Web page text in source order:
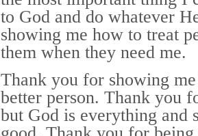
to God and do whatever
showing me how to treat
them when they need me.
Thank you for showing
better person. Thank you
but God is everything and